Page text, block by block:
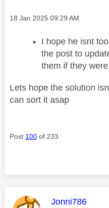
Message posted on
‎18 Jan 2025 09:29 AM
I hope he isnt
the post to
them if they
Lets hope the solution
can sort it asap
Post 100 of 233
This message
Jonni786